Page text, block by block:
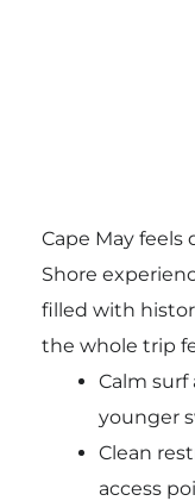
Cape May
Shore
filled with
the whole trip
Calm surf
younger
Clean
access